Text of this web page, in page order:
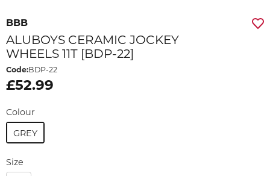
BBB
ALUBOYS CERAMIC JOCKEY
WHEELS 11T [BDP-22]
Code:BDP-22
£52.99
Colour
GREY
Size